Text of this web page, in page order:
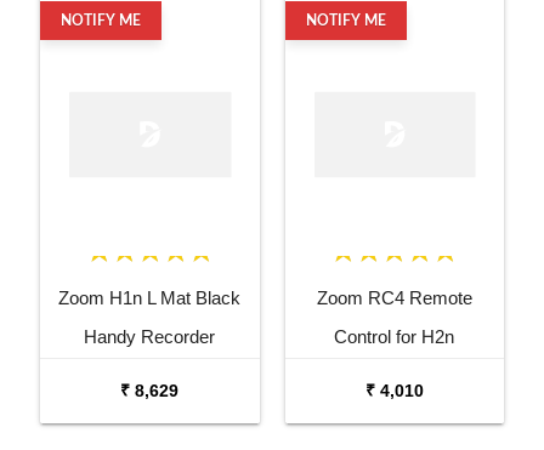
NOTIFY ME
Zoom H1n L Mat Black
Handy Recorder
₹ 8,629
NOTIFY ME
Zoom RC4 Remote
Control for H2n
₹ 4,010